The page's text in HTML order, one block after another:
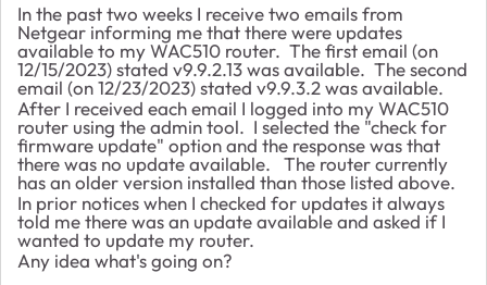
In the past two weeks I receive two emails from
Netgear informing me that there were updates
available to my WAC510 router. The first email (on
12/15/2023) stated v9.9.2.13 was available. The second
email (on 12/23/2023) stated v9.9.3.2 was available.
After I received each email I logged into my WAC510
router using the admin tool. I selected the "check for
firmware update" option and the response was that
there was no update available. The router currently
has an older version installed than those listed above.
In prior notices when I checked for updates it always
told me there was an update available and asked if I
wanted to update my router.
Any idea what's going on?